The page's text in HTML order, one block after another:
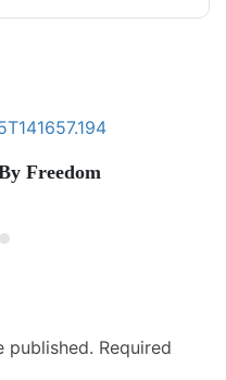
Freedom
published. Required